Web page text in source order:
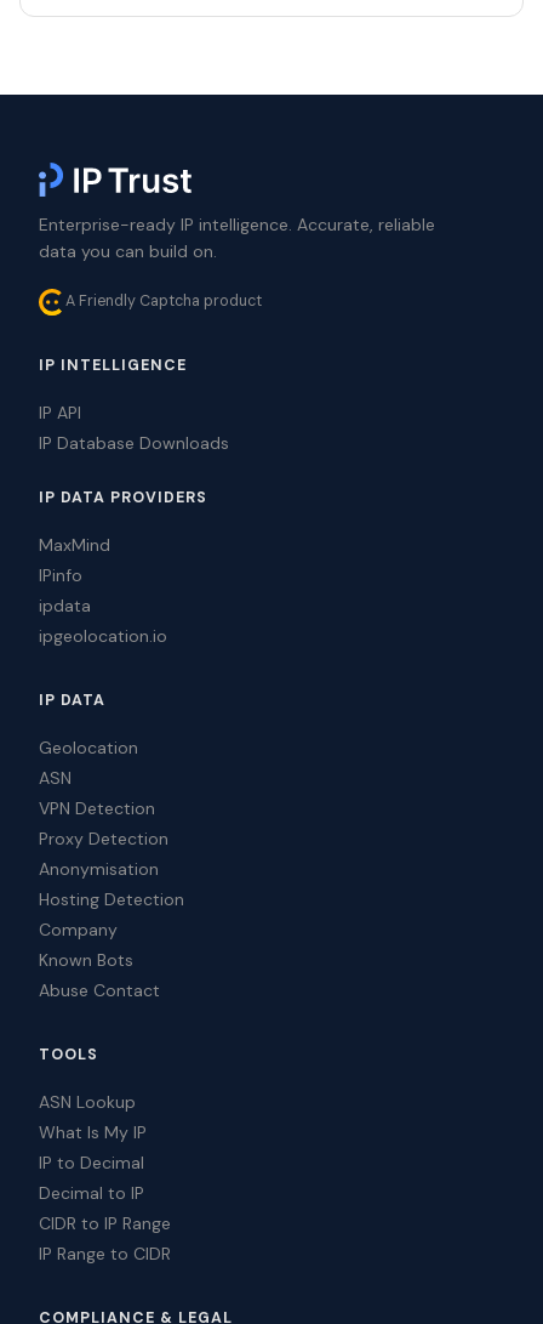
Enterprise-ready IP intelligence. Accurate, reliable
data you can build on.
A Friendly Captcha product
IP INTELLIGENCE
IP API
IP Database Downloads
IP DATA PROVIDERS
MaxMind
IPinfo
ipdata
ipgeolocation.io
IP DATA
Geolocation
ASN
VPN Detection
Proxy Detection
Anonymisation
Hosting Detection
Company
Known Bots
Abuse Contact
TOOLS
ASN Lookup
What Is My IP
IP to Decimal
Decimal to IP
CIDR to IP Range
IP Range to CIDR
COMPLIANCE & LEGAL